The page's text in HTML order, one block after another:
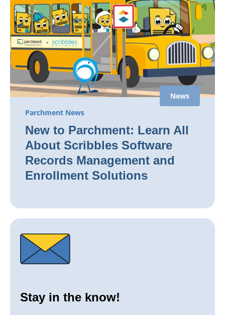
News
Parchment News
New to Parchment: Learn All
About Scribbles Software
Records Management and
Enrollment Solutions
Stay in the know!